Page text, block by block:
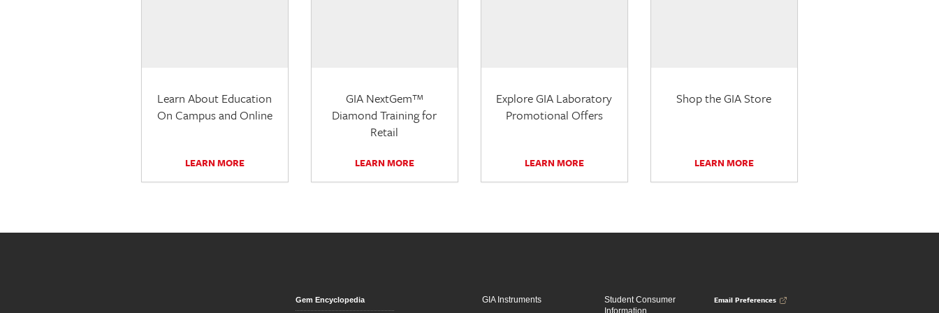
Learn About Education
On Campus and Online
LEARN MORE
GIA NextGem™
Diamond Training for
Retail
LEARN MORE
Explore GIA Laboratory
Promotional Offers
LEARN MORE
Shop the GIA Store
LEARN MORE
Gem Encyclopedia GIA Instruments
Student Consumer
Information
Email Preferences